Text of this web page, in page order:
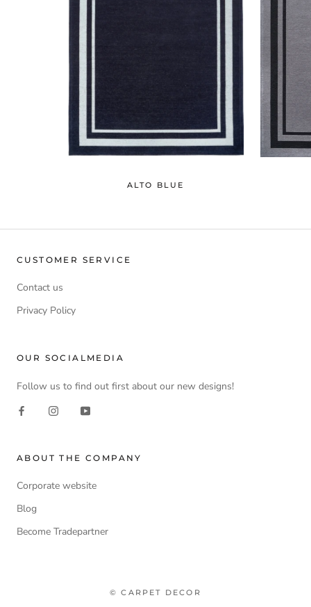
ALTO BLUE
CUSTOMER SERVICE
Contact us
Privacy Policy
OUR SOCIALMEDIA
Follow us to find out first about our new designs!
ABOUT THE COMPANY
Corporate website
Blog
Become Tradepartner
© CARPET DECOR